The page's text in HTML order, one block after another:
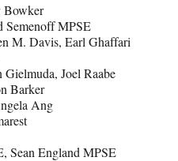
Bowker
Semenoff MPSE
M. Davis, Earl Ghaffari
Joel Raabe
Barker
Ang
Sean England MPSE